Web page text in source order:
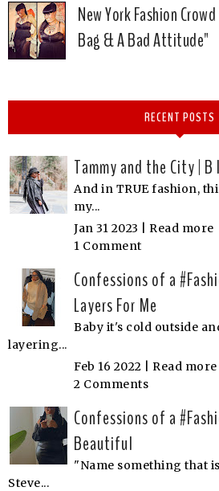
New York Fashion
Bag & A Bad Attitude"
RECENT POSTS
Tammy and the City | B
And in TRUE fashion,
my...
Jan 31 2023 | Read more
1 Comment
Confessions of a
Layers For Me
Baby it's cold outside
layering...
Feb 16 2022 | Read more
2 Comments
Confessions of a
Beautiful
"Name something that
Steve...